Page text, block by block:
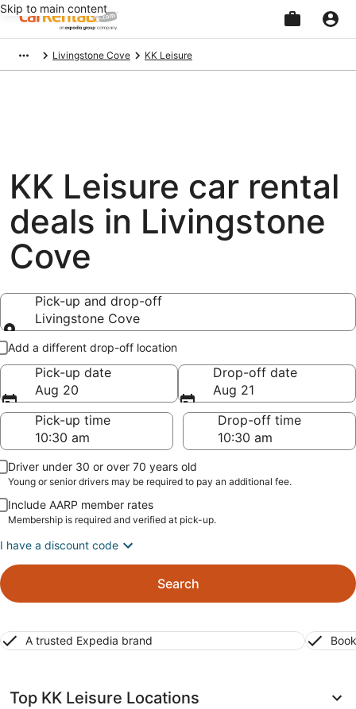
Skip to main content
Livingstone Cove KK Leisure
KK Leisure car rental
deals in Livingstone
Cove
Pick-up and drop-off
Livingstone Cove
Pick-up and drop-off
Add a different drop-off location
Pick-up date
Aug 20
Drop-off date
Aug 21
Pick-up time
Drop-off time
Driver under 30 or over 70 years old
Young or senior drivers may be required to pay an additional fee.
Include AARP member rates
Membership is required and verified at pick-up.
I have a discount code
Search
A trusted Expedia brand
Top KK Leisure Locations